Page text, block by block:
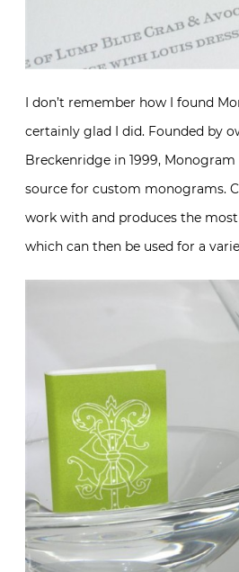
I don’t remember how I found
certainly glad I did. Founded by
Breckenridge in 1999, Monogram
source for custom monograms.
work with and produces the
which can then be used for a